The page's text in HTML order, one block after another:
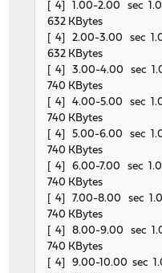
[ 4] 1.00-2.00 sec
632 KBytes
[ 4] 2.00-3.00 sec
632 KBytes
[ 4] 3.00-4.00 sec
740 KBytes
[ 4] 4.00-5.00 sec
740 KBytes
[ 4] 5.00-6.00 sec
740 KBytes
[ 4] 6.00-7.00 sec
740 KBytes
[ 4] 7.00-8.00 sec
740 KBytes
[ 4] 8.00-9.00 sec
740 KBytes
[ 4] 9.00-10.00 sec